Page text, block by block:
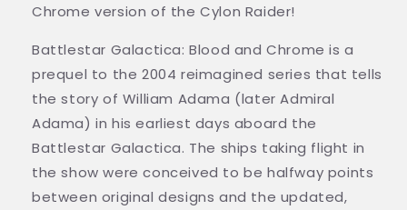
Chrome version of the Cylon Raider!
Battlestar Galactica: Blood and Chrome is a
prequel to the 2004 reimagined series that tells
the story of William Adama (later Admiral
Adama) in his earliest days aboard the
Battlestar Galactica. The ships taking flight in
the show were conceived to be halfway points
between original designs and the updated,